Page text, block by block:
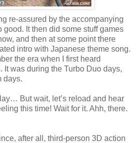
re-assured by the accompanying
good. It then did some stuff games
and then at some point there
intro with Japanese theme song.
the era when I first heard
It was during the Turbo Duo days,
days.
But wait, let’s reload and hear
this time! Wait for it. Ahh, there.
after all, third-person 3D action